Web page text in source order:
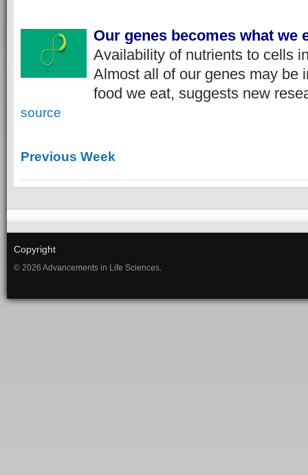
Our genes becomes what we
Availability of nutrients to cells
Almost all of our genes may be
food we eat, suggests new
source
Previous Week
Copyright
© 2026 Advancements in Life Sciences.